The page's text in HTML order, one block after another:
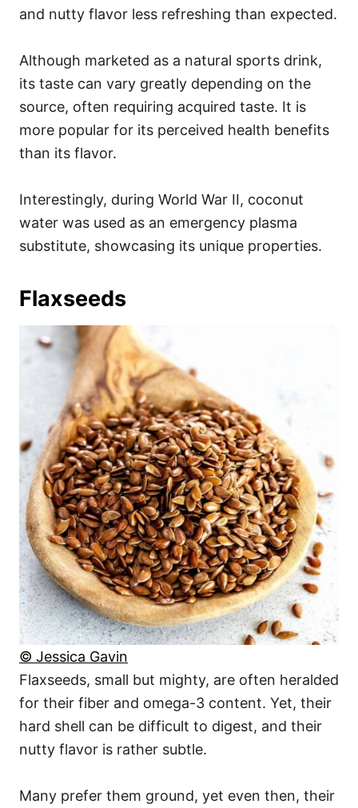
and nutty flavor less refreshing than expected.
Although marketed as a natural sports drink,
its taste can vary greatly depending on the
source, often requiring acquired taste. It is
more popular for its perceived health benefits
than its flavor.
Interestingly, during World War II, coconut
water was used as an emergency plasma
substitute, showcasing its unique properties.
Flaxseeds
© Jessica Gavin
Flaxseeds, small but mighty, are often heralded
for their fiber and omega-3 content. Yet, their
hard shell can be difficult to digest, and their
nutty flavor is rather subtle.
Many prefer them ground, yet even then, their